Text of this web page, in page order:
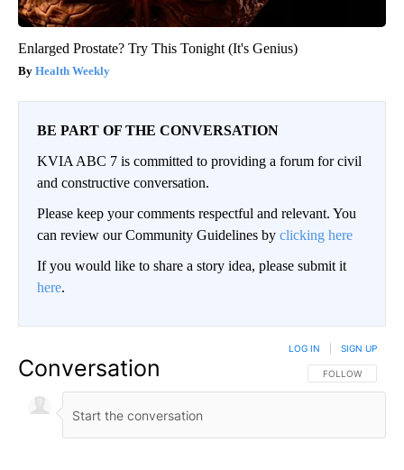
Enlarged Prostate? Try This Tonight (It's Genius)
Health Weekly
BE PART OF THE CONVERSATION
KVIA ABC 7 is committed to providing a forum for civil
and constructive conversation.
Please keep your comments respectful and relevant. You
can review our Community Guidelines by clicking here
If you would like to share a story idea, please submit it
here.
Conversation FOLLOW THIS
FOLLOW
LOG IN SIGN UP